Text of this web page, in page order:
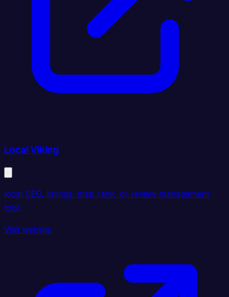
Local Viking
local SEO, listings, map rank, or review management
tool.
Visit website